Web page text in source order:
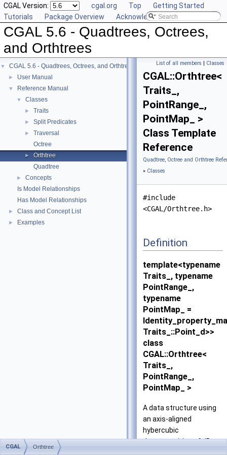
CGAL Version: cgal.org Top
Getting Started
Tutorials
Package Overview Acknowledging CGAL
CGAL 5.6 - Quadtrees, Octrees,
and Orthtrees
▼ CGAL 5.6 - Quadtrees, Octrees, and Orthtrees
► User Manual
▼ Reference Manual
▼ Classes
► Traits
► Split Predicates
►
Traversal
Octree
►
Orthtree
Quadtree
►
Concepts
Is Model Relationships
Has Model Relationships
► Class and Concept List
► Examples
List of all members | Classes
CGAL::Orthtree<
Traits_,
PointRange_,
PointMap_ >
Class Template
Reference
Quadtree, Octree and Orthtree
» Classes
#include
<CGAL/Orthtree.h>
Definition
template<typename
Traits_, typename
PointRange_,
typename
PointMap_ =
Traits_::Point_d>>
class
CGAL::Orthtree<
Traits_,
PointRange_,
PointMap_ >
A data structure using
an axis-aligned
hybercubic
decomposition of dD
CGAL Orthtree